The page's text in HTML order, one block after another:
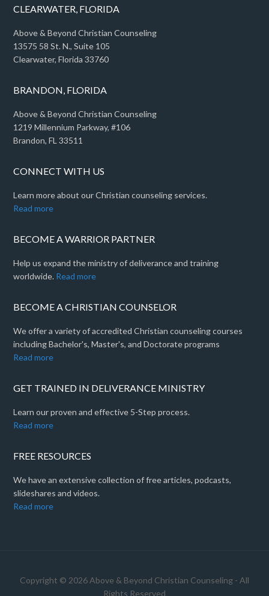
CLEARWATER, FLORIDA
Above & Beyond Christian Counseling
13575 58 St. N., Suite 105
Clearwater, Florida 33760
BRANDON, FLORIDA
Above & Beyond Christian Counseling
1219 Millennium Parkway, #106
Brandon, FL 33511
CONNECT WITH US
Learn more about our Christian counseling services.
Read more
BECOME A WARRIOR PARTNER
Help us expand the ministry of deliverance and training
worldwide. Read more
BECOME A CHRISTIAN COUNSELOR
We offer a variety of accredited Christian counseling courses
including Bachelor's, Master's, and Doctorate programs
Read more
GET TRAINED IN DELIVERANCE MINISTRY
Learn our proven and effective 5-Step process.
Read more
FREE RESOURCES
We have an extensive collection of free articles, podcasts,
slideshares and videos.
Read more
Copyright © 2026 Above & Beyond Christian Counseling - All
Rights Reserved